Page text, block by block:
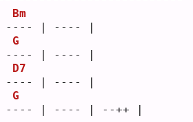
Bm
---- | ---- |
G
| ---- |
D7
| ---- |
G
| ---- | --++ |